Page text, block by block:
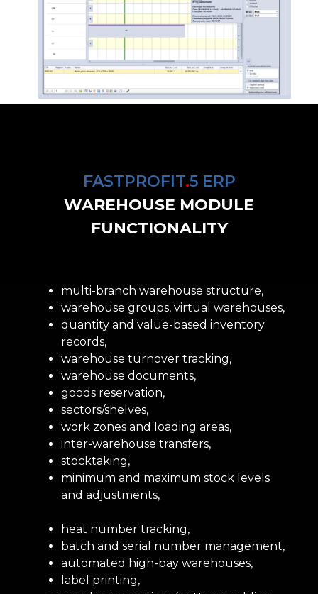
FASTPROFIT.5 ERP
WAREHOUSE MODULE
FUNCTIONALITY
multi-branch warehouse structure,
warehouse groups, virtual warehouses,
quantity and value-based inventory
records,
warehouse turnover tracking,
warehouse documents,
goods reservation,
sectors/shelves,
work zones and loading areas,
inter-warehouse transfers,
stocktaking,
minimum and maximum stock levels
and adjustments,
heat number tracking,
batch and serial number management,
automated high-bay warehouses,
label printing,